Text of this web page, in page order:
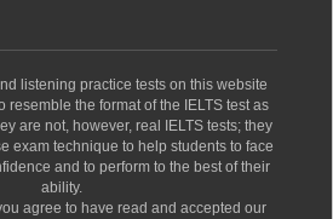
listening practice tests on this website
resemble the format of the IELTS test as
are not, however, real IELTS tests; they
exam technique to help students to face
and to perform to the best of their
ability.
agree to have read and accepted our